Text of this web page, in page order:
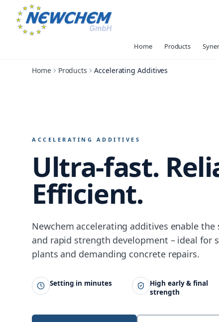
Home Products
Home Products Accelerating Additives
ACCELERATING ADDITIVES
Ultra-fast.
Efficient.
Newchem accelerating additives enable
and rapid strength development – ideal for
plants and demanding concrete repairs.
Setting in minutes
High early & final
strength